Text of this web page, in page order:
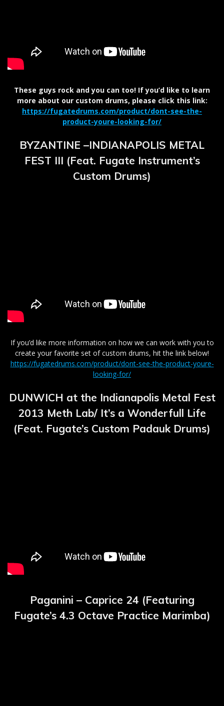
These guys rock and you can too! If you’d like to learn
more about our custom drums, please click this link:
https://fugatedrums.com/product/dont-see-the-
product-youre-looking-for/
BYZANTINE –INDIANAPOLIS METAL
FEST III (Feat. Fugate Instrument’s
Custom Drums)
If you’d like more information on how we can work with you to
create your favorite set of custom drums, hit the link below!
https://fugatedrums.com/product/dont-see-the-product-youre-
looking-for/
DUNWICH at the Indianapolis Metal Fest
2013 Meth Lab/ It’s a Wonderfull Life
(Feat. Fugate’s Custom Padauk Drums)
Paganini – Caprice 24 (Featuring
Fugate’s 4.3 Octave Practice Marimba)